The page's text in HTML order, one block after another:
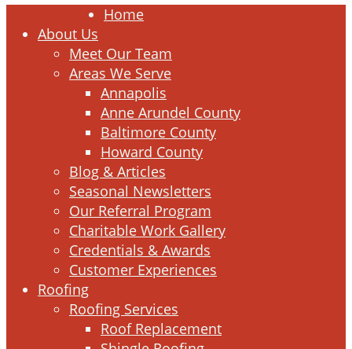
plus
Close
Home
About Us
Meet Our Team
Areas We Serve
Annapolis
Anne Arundel County
Baltimore County
Howard County
Blog & Articles
Seasonal Newsletters
Our Referral Program
Charitable Work Gallery
Credentials & Awards
Customer Experiences
Roofing
Roofing Services
Roof Replacement